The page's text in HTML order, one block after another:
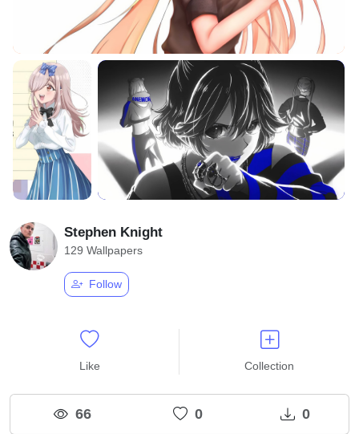
Stephen Knight
129 Wallpapers
Follow
Like Collection
66 0 0